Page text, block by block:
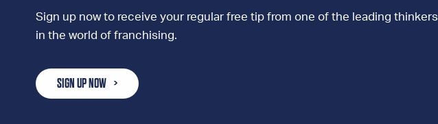
Sign up now to receive your regular free tip from one of the leading thinkers
in the world of franchising.
SIGN UP NOW